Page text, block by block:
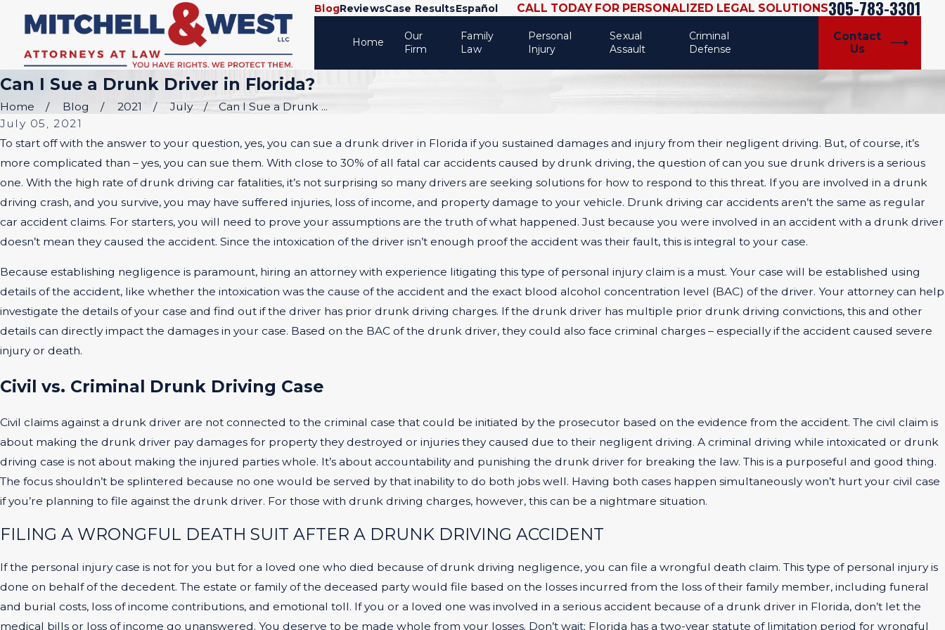
BlogReviewsCase ResultsEspañol CALL TODAY FOR PERSONALIZED LEGAL SOLUTIONS305-783-3301
Home
Our
Firm
Family
Law
Personal
Injury
Sexual
Assault
Criminal
Defense
Contact
Us
Can I Sue a Drunk Driver in Florida?
Home Blog 2021 July
Can I Sue a Drunk ...
July 05, 2021
To start off with the answer to your question, yes, you can sue a drunk driver in Florida if you sustained damages and injury from their negligent driving. But, of course, it’s
more complicated than – yes, you can sue them. With close to 30% of all fatal car accidents caused by drunk driving, the question of can you sue drunk drivers is a serious
one. With the high rate of drunk driving car fatalities, it’s not surprising so many drivers are seeking solutions for how to respond to this threat. If you are involved in a drunk
driving crash, and you survive, you may have suffered injuries, loss of income, and property damage to your vehicle. Drunk driving car accidents aren’t the same as regular
car accident claims. For starters, you will need to prove your assumptions are the truth of what happened. Just because you were involved in an accident with a drunk driver
doesn’t mean they caused the accident. Since the intoxication of the driver isn’t enough proof the accident was their fault, this is integral to your case.
Because establishing negligence is paramount, hiring an attorney with experience litigating this type of personal injury claim is a must. Your case will be established using
details of the accident, like whether the intoxication was the cause of the accident and the exact blood alcohol concentration level (BAC) of the driver. Your attorney can help
investigate the details of your case and find out if the driver has prior drunk driving charges. If the drunk driver has multiple prior drunk driving convictions, this and other
details can directly impact the damages in your case. Based on the BAC of the drunk driver, they could also face criminal charges – especially if the accident caused severe
injury or death.
Civil vs. Criminal Drunk Driving Case
Civil claims against a drunk driver are not connected to the criminal case that could be initiated by the prosecutor based on the evidence from the accident. The civil claim is
about making the drunk driver pay damages for property they destroyed or injuries they caused due to their negligent driving. A criminal driving while intoxicated or drunk
driving case is not about making the injured parties whole. It’s about accountability and punishing the drunk driver for breaking the law. This is a purposeful and good thing.
The focus shouldn’t be splintered because no one would be served by that inability to do both jobs well. Having both cases happen simultaneously won’t hurt your civil case
if you’re planning to file against the drunk driver. For those with drunk driving charges, however, this can be a nightmare situation.
FILING A WRONGFUL DEATH SUIT AFTER A DRUNK DRIVING ACCIDENT
If the personal injury case is not for you but for a loved one who died because of drunk driving negligence, you can file a wrongful death claim. This type of personal injury is
done on behalf of the decedent. The estate or family of the deceased party would file based on the losses incurred from the loss of their family member, including funeral
and burial costs, loss of income contributions, and emotional toll. If you or a loved one was involved in a serious accident because of a drunk driver in Florida, don’t let the
medical bills or loss of income go unanswered. You deserve to be made whole from your losses. Don’t wait; Florida has a two-year statute of limitation period for wrongful